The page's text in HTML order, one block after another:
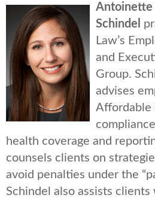
Antoinette
Schindel
Law’s
and
Group.
advises
Affordable
health coverage and
counsels clients on
avoid penalties under the
Schindel also assists